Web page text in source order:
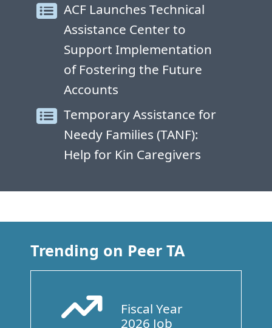
ACF Launches Technical
Assistance Center to
Support Implementation
of Fostering the Future
Accounts
Temporary Assistance for
Needy Families (TANF):
Help for Kin Caregivers
Trending on Peer TA
Arrow Trend Up
Fiscal Year
2026 Job